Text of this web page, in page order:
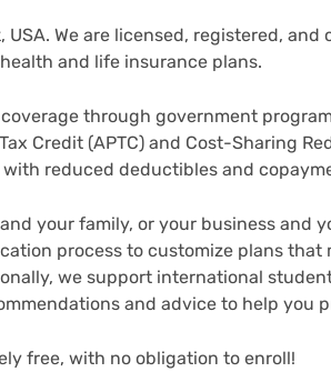
We are licensed, registered,
and life insurance plans.
through government
Credit (APTC) and Cost-Sharing
reduced deductibles and
your family, or your business and
process to customize plans
we support international
and advice to help you
free, with no obligation to enroll!